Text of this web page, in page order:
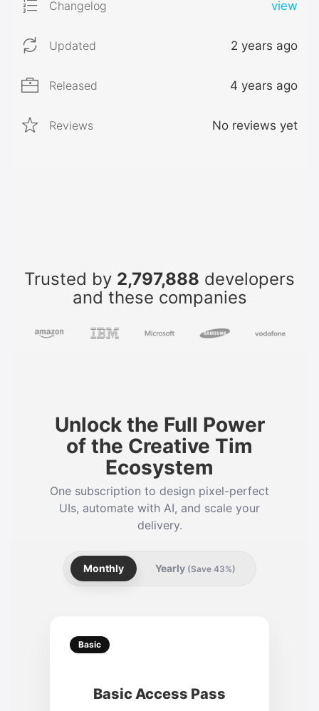
Changelog view
Updated 2 years ago
Released 4 years ago
Reviews No reviews yet
Trusted by 2,797,888 developers
and these companies
Unlock the Full Power
of the Creative Tim
Ecosystem
One subscription to design pixel-perfect
UIs, automate with AI, and scale your
delivery.
Monthly Yearly (Save 43%)
Basic
Basic Access Pass